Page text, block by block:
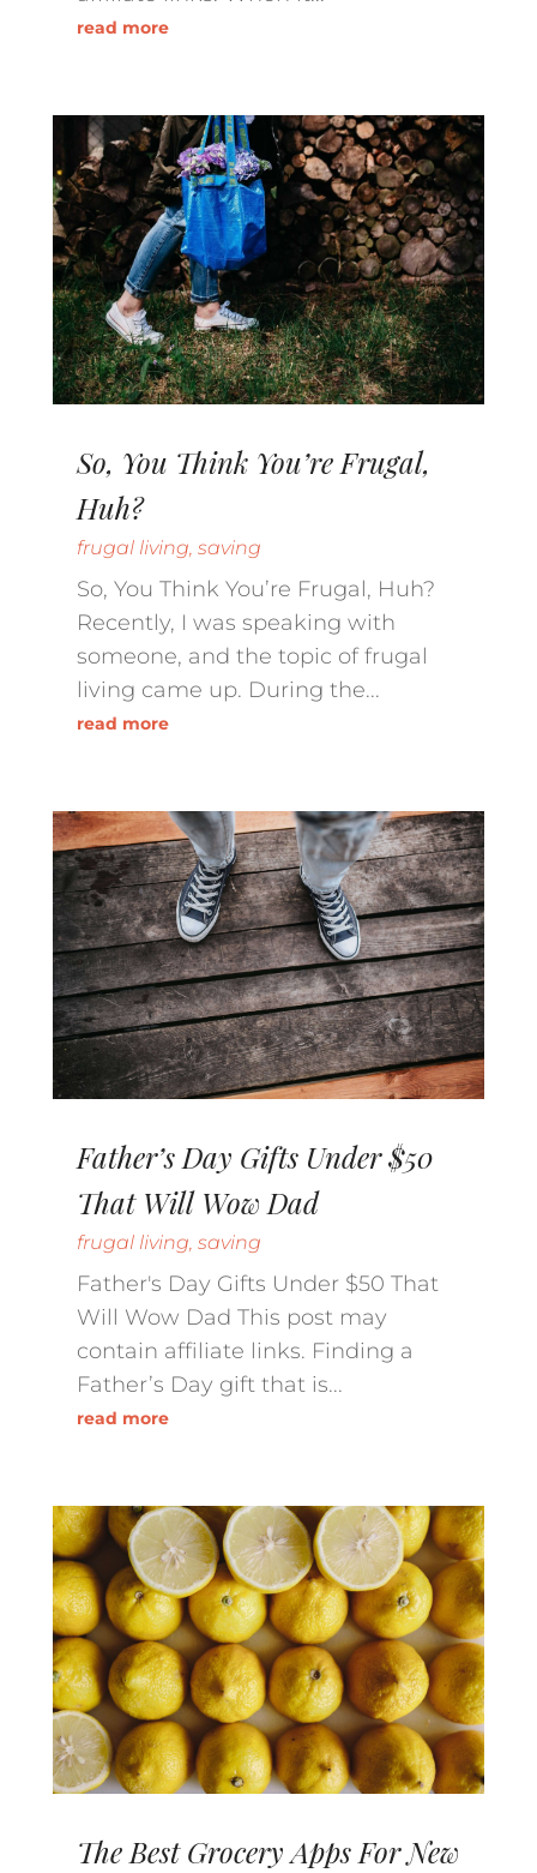
read more
So, You Think You’re Frugal,
Huh?
frugal living saving
So, You Think You’re Frugal, Huh?
Recently, I was speaking with
someone, and the topic of frugal
living came up. During the...
read more
Father’s Day Gifts Under $50
That Will Wow Dad
frugal living, saving
Father's Day Gifts Under $50 That
Will Wow Dad This post may
contain affiliate links. Finding a
Father’s Day gift that is...
read more
The Best Grocery Apps For New